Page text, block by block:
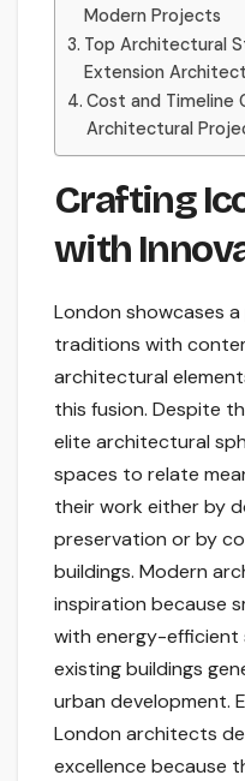
Modern Projects
Top Architectural
Extension
Cost and Timeline
Architectural
Crafting
with
London showcases
traditions with
architectural
this fusion. Despite
elite architectural
spaces to relate
their work either by
preservation or by
buildings. Modern
inspiration because
with energy-efficient
existing buildings
urban development.
London architects
excellence because